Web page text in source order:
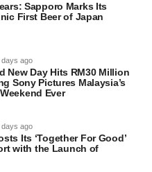
Sapporo Marks Its
First Beer of Japan
days ago
New Day Hits RM30 Million
Sony Pictures Malaysia’s
Ever
days ago
Its ‘Together For Good’
with the Launch of